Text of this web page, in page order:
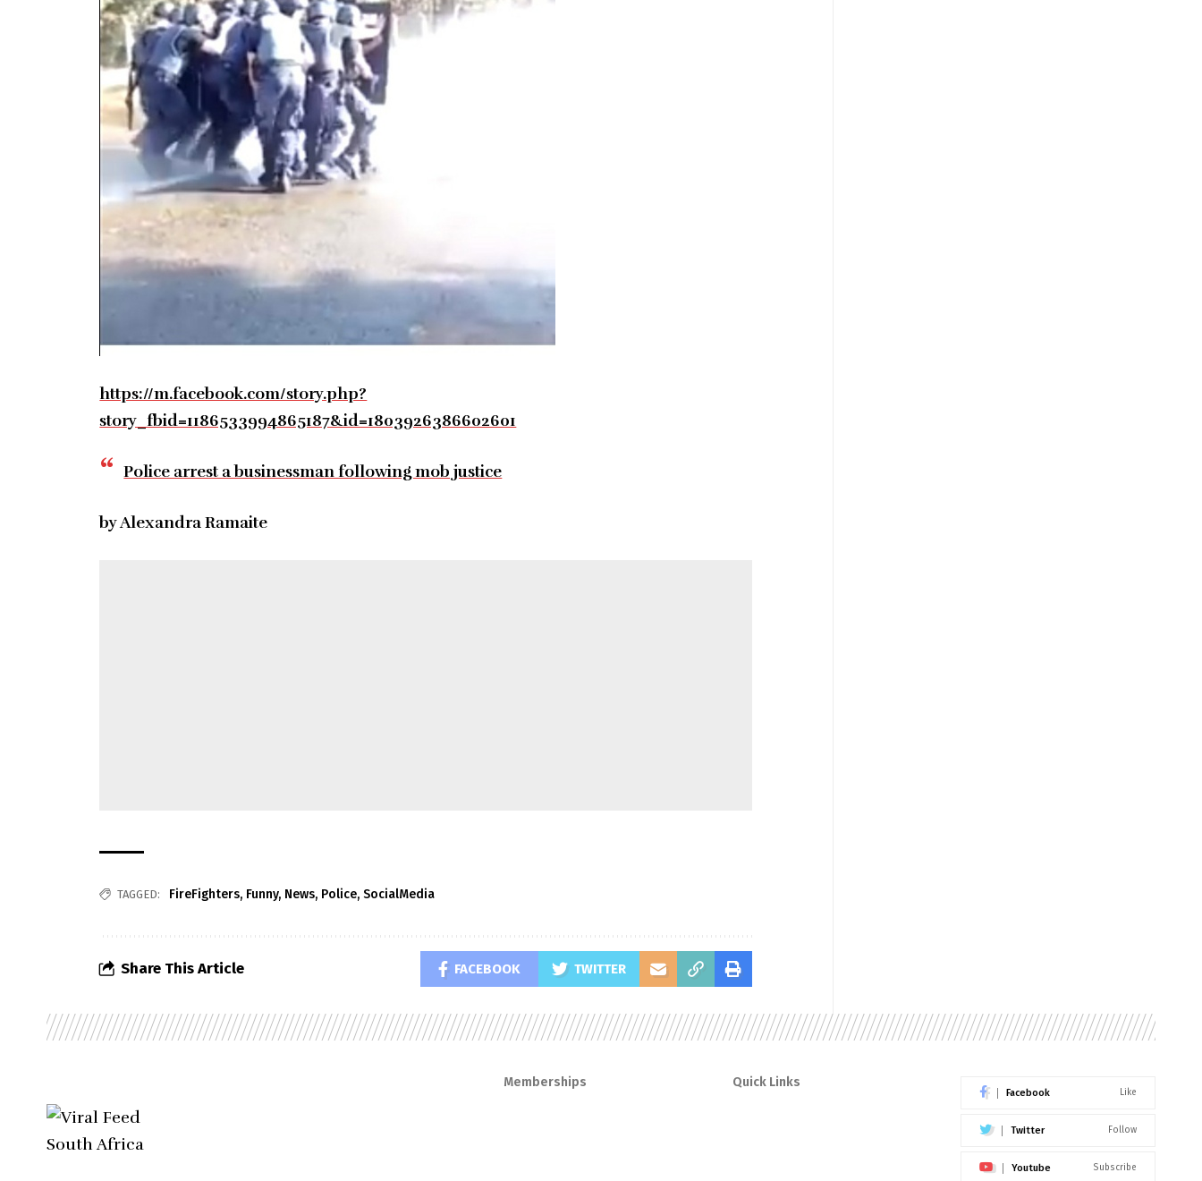
https://m.facebook.com/story.php?
story_fbid=1186533994865187&id=1803926386602601
Police arrest a businessman following mob justice
by Alexandra Ramaite
TAGGED: FireFighters, Funny, News, Police,SocialMedia
Share This Article FACEBOOK TWITTER
Memberships Quick Links
Facebook Like
Twitter Follow
Youtube Subscribe